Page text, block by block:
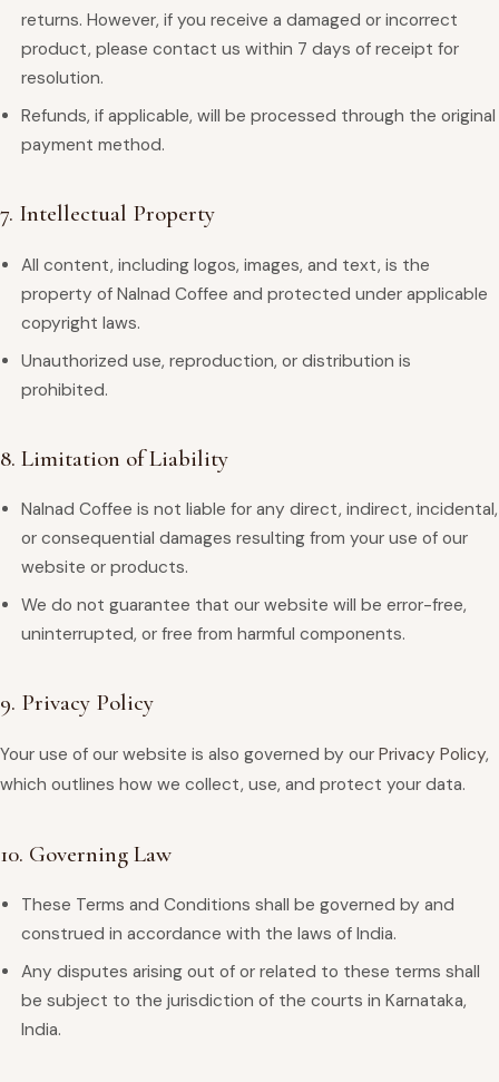
returns. However, if you receive a damaged or incorrect
product, please contact us within 7 days of receipt for
resolution.
Refunds, if applicable, will be processed through the original
payment method.
7. Intellectual Property
All content, including logos, images, and text, is the
property of Nalnad Coffee and protected under applicable
copyright laws.
Unauthorized use, reproduction, or distribution is
prohibited.
8. Limitation of Liability
Nalnad Coffee is not liable for any direct, indirect, incidental,
or consequential damages resulting from your use of our
website or products.
We do not guarantee that our website will be error-free,
uninterrupted, or free from harmful components.
9. Privacy Policy
Your use of our website is also governed by our Privacy Policy,
which outlines how we collect, use, and protect your data.
10. Governing Law
These Terms and Conditions shall be governed by and
construed in accordance with the laws of India.
Any disputes arising out of or related to these terms shall
be subject to the jurisdiction of the courts in Karnataka,
India.